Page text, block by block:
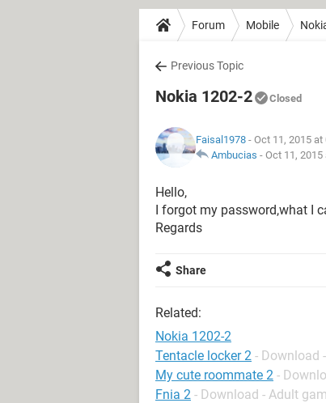
Forum Mobile
Previous Topic
Nokia 1202-2 Closed
Faisal1978 - Oct 11, 2015 at
Ambucias - Oct 11, 2015
Hello,
I forgot my password,what I
Regards
Share
Related:
Nokia 1202-2
Tentacle locker 2 - Download
My cute roommate 2 -
Fnia 2 - Download - Adult